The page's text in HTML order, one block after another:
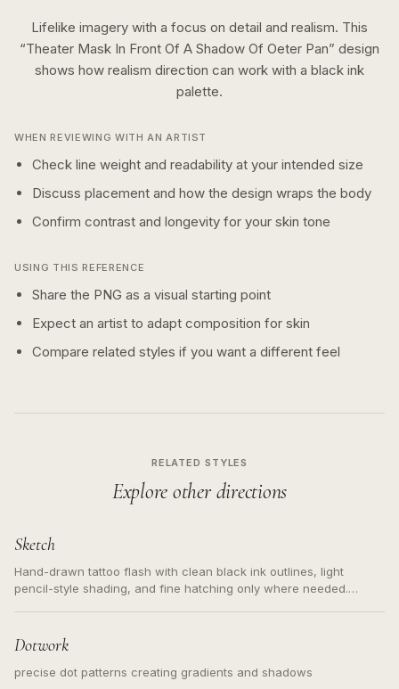
Lifelike imagery with a focus on detail and realism. This
“Theater Mask In Front Of A Shadow Of Oeter Pan” design
shows how realism direction can work with a black ink
palette.
WHEN REVIEWING WITH AN ARTIST
Check line weight and readability at your intended size
Discuss placement and how the design wraps the body
Confirm contrast and longevity for your skin tone
USING THIS REFERENCE
Share the PNG as a visual starting point
Expect an artist to adapt composition for skin
Compare related styles if you want a different feel
RELATED STYLES
Explore other directions
Sketch
Hand-drawn tattoo flash with clean black ink outlines, light
pencil-style shading, and fine hatching only where needed.
Dotwork
precise dot patterns creating gradients and shadows